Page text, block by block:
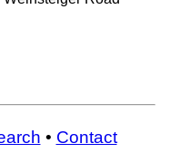
• Contact